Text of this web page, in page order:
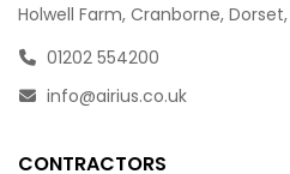
Holwell Farm, Cranborne, Dorset,
01202 554200
info@airius.co.uk
CONTRACTORS